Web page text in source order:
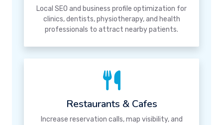
Local SEO and business profile optimization for
clinics, dentists, physiotherapy, and health
professionals to attract nearby patients.
Restaurants & Cafes
Increase reservation calls, map visibility, and